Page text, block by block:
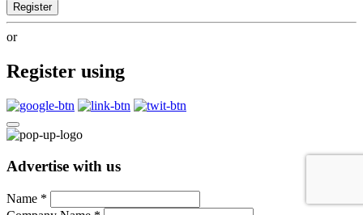
Register
or
Register using
Advertise with us
Name *